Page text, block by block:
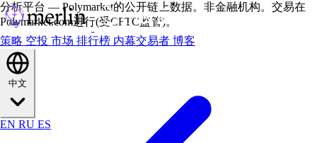
策略 空投 市场 排行榜 内幕交易者 博客
EN RU ES
分析平台 — Polymarket的公开链上数据。非金融机构。交易在
Polymarket.com进行(受CFTC监管)。